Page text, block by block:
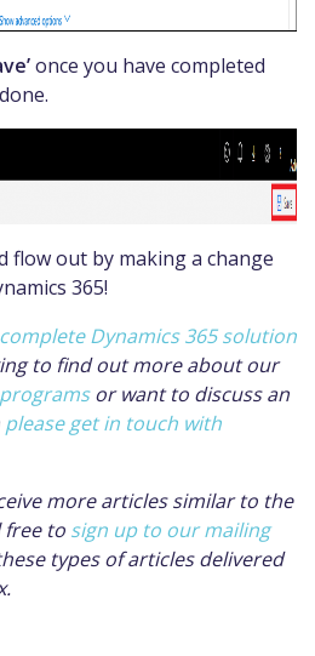
once you have completed
flow out by making a change
365!
complete Dynamics 365 solution
to find out more about our
or want to discuss an
please get in touch with
more articles similar to the
free to sign up to our mailing
types of articles delivered